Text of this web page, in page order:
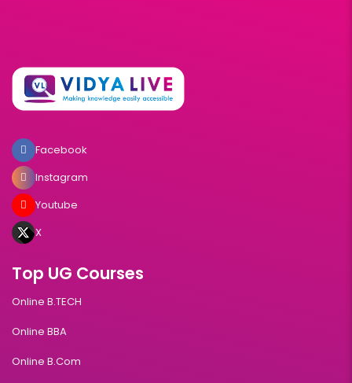
Facebook
Instagram
Youtube
X
Top UG Courses
Online B.TECH
Online BBA
Online B.Com